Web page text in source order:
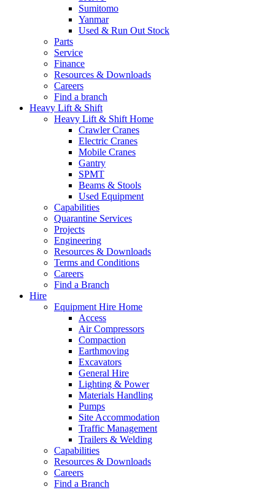
Sumitomo
Yanmar
Used & Run Out Stock
Parts
Service
Finance
Resources & Downloads
Careers
Find a branch
Heavy Lift & Shift
Heavy Lift & Shift Home
Crawler Cranes
Electric Cranes
Mobile Cranes
Gantry
SPMT
Beams & Stools
Used Equipment
Capabilities
Quarantine Services
Projects
Engineering
Resources & Downloads
Terms and Conditions
Careers
Find a Branch
Hire
Equipment Hire Home
Access
Air Compressors
Compaction
Earthmoving
Excavators
General Hire
Lighting & Power
Materials Handling
Pumps
Site Accommodation
Traffic Management
Trailers & Welding
Capabilities
Resources & Downloads
Careers
Find a Branch